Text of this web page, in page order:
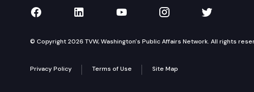
TVW on Facebook
TVW on LinkedIn
TVW on YouTube
TVW on Instagram
TVW on
© Copyright 2026 TVW, Washington's Public Affairs Network. All rights
Privacy Policy Terms of Use Site Map